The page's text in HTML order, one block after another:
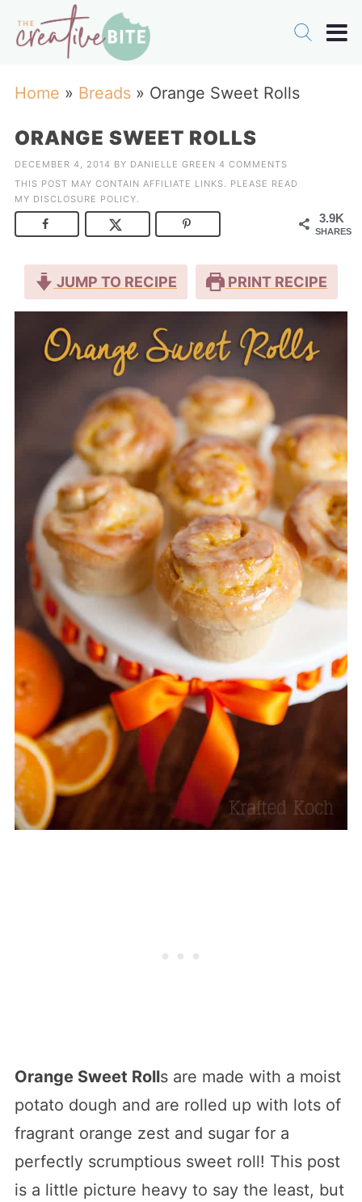
Home » Breads» Orange Sweet Rolls
ORANGE SWEET ROLLS
DECEMBER 4, 2014 BY DANIELLE GREEN 4 COMMENTS
THIS POST MAY CONTAIN AFFILIATE LINKS. PLEASE READ
MY DISCLOSURE POLICY.
3.9K
SHARES
JUMP TO RECIPE PRINT RECIPE
Orange Sweet Rolls are made with a moist
potato dough and are rolled up with lots of
fragrant orange zest and sugar for a
perfectly scrumptious sweet roll! This post
is a little picture heavy to say the least, but